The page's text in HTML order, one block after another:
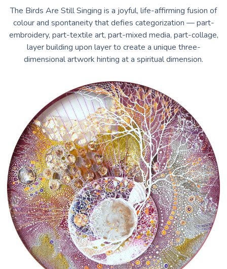
O Muse! 08: Fall Equinox 2022
Midjourney Dreams
But, Is It Art? A.I. Musings
100 Silent Ways
Villager / Wallflower
Rabbit & Bear
I Will Remember This Day
The Birds Are Still Singing
Leisure
Nature
The Language of Flowers
Disputed Tread
The Use Of Life
World Cyanotype Day – Sept. 24, 2022
The Birds Are Still Singing is a joyful, life-affirming fusion of
colour and spontaneity that defies categorization — part-
embroidery, part-textile art, part-mixed media, part-collage,
layer building upon layer to create a unique three-
dimensional artwork hinting at a spiritual dimension.